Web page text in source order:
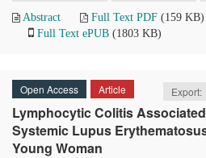
Abstract Full Text PDF (159 KB)
Full Text ePUB (1803 KB)
Open Access Article Export:
Lymphocytic Colitis
Systemic Lupus
Young Woman